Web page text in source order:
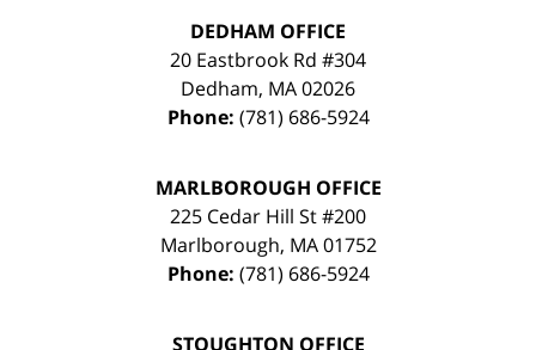
DEDHAM OFFICE
20 Eastbrook Rd #304
Dedham, MA02026
Phone: (781) 686-5924
MARLBOROUGH OFFICE
225 Cedar Hill St #200
Marlborough, MA 01752
Phone: (781) 686-5924
STOUGHTON OFFICE